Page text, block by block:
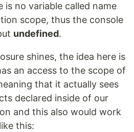
is no variable called name
scope, thus the console
undefined.
shines, the idea here is
an access to the scope of
that it actually sees
declared inside of our
and this also would work
this: